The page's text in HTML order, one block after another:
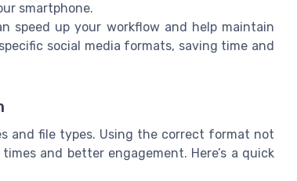
smartphone.
speed up your workflow and help maintain
social media formats, saving time and
and file types. Using the correct format not
and better engagement. Here’s a quick